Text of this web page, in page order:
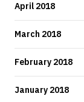
April 2018
March 2018
February 2018
January 2018